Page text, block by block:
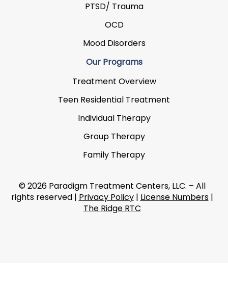
PTSD/ Trauma
OCD
Mood Disorders
Our Programs
Treatment Overview
Teen Residential Treatment
Individual Therapy
Group Therapy
Family Therapy
© 2026 Paradigm Treatment Centers, LLC. – All
rights reserved | Privacy Policy| License Numbers|
The Ridge RTC